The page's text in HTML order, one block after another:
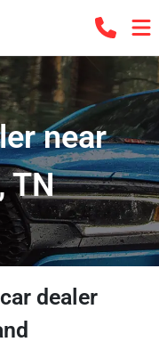
near
TN
dealer